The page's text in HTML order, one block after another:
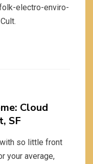
electro-enviro-
Cloud
SF
with so little front
your average,